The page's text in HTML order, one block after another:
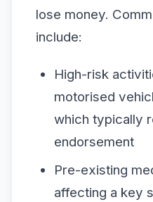
lose money.
include:
High-risk
motorised
which typically
endorsement
Pre-existing
affecting a key